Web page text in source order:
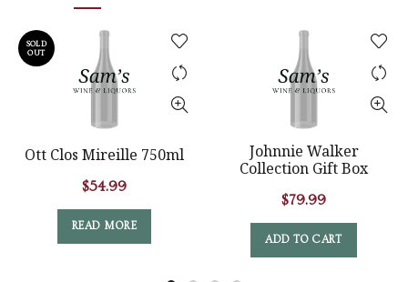
SOLD
OUT
Ott Clos Mireille 750ml
$54.99
READ MORE
Johnnie Walker
Collection Gift Box
$79.99
ADD TO CART